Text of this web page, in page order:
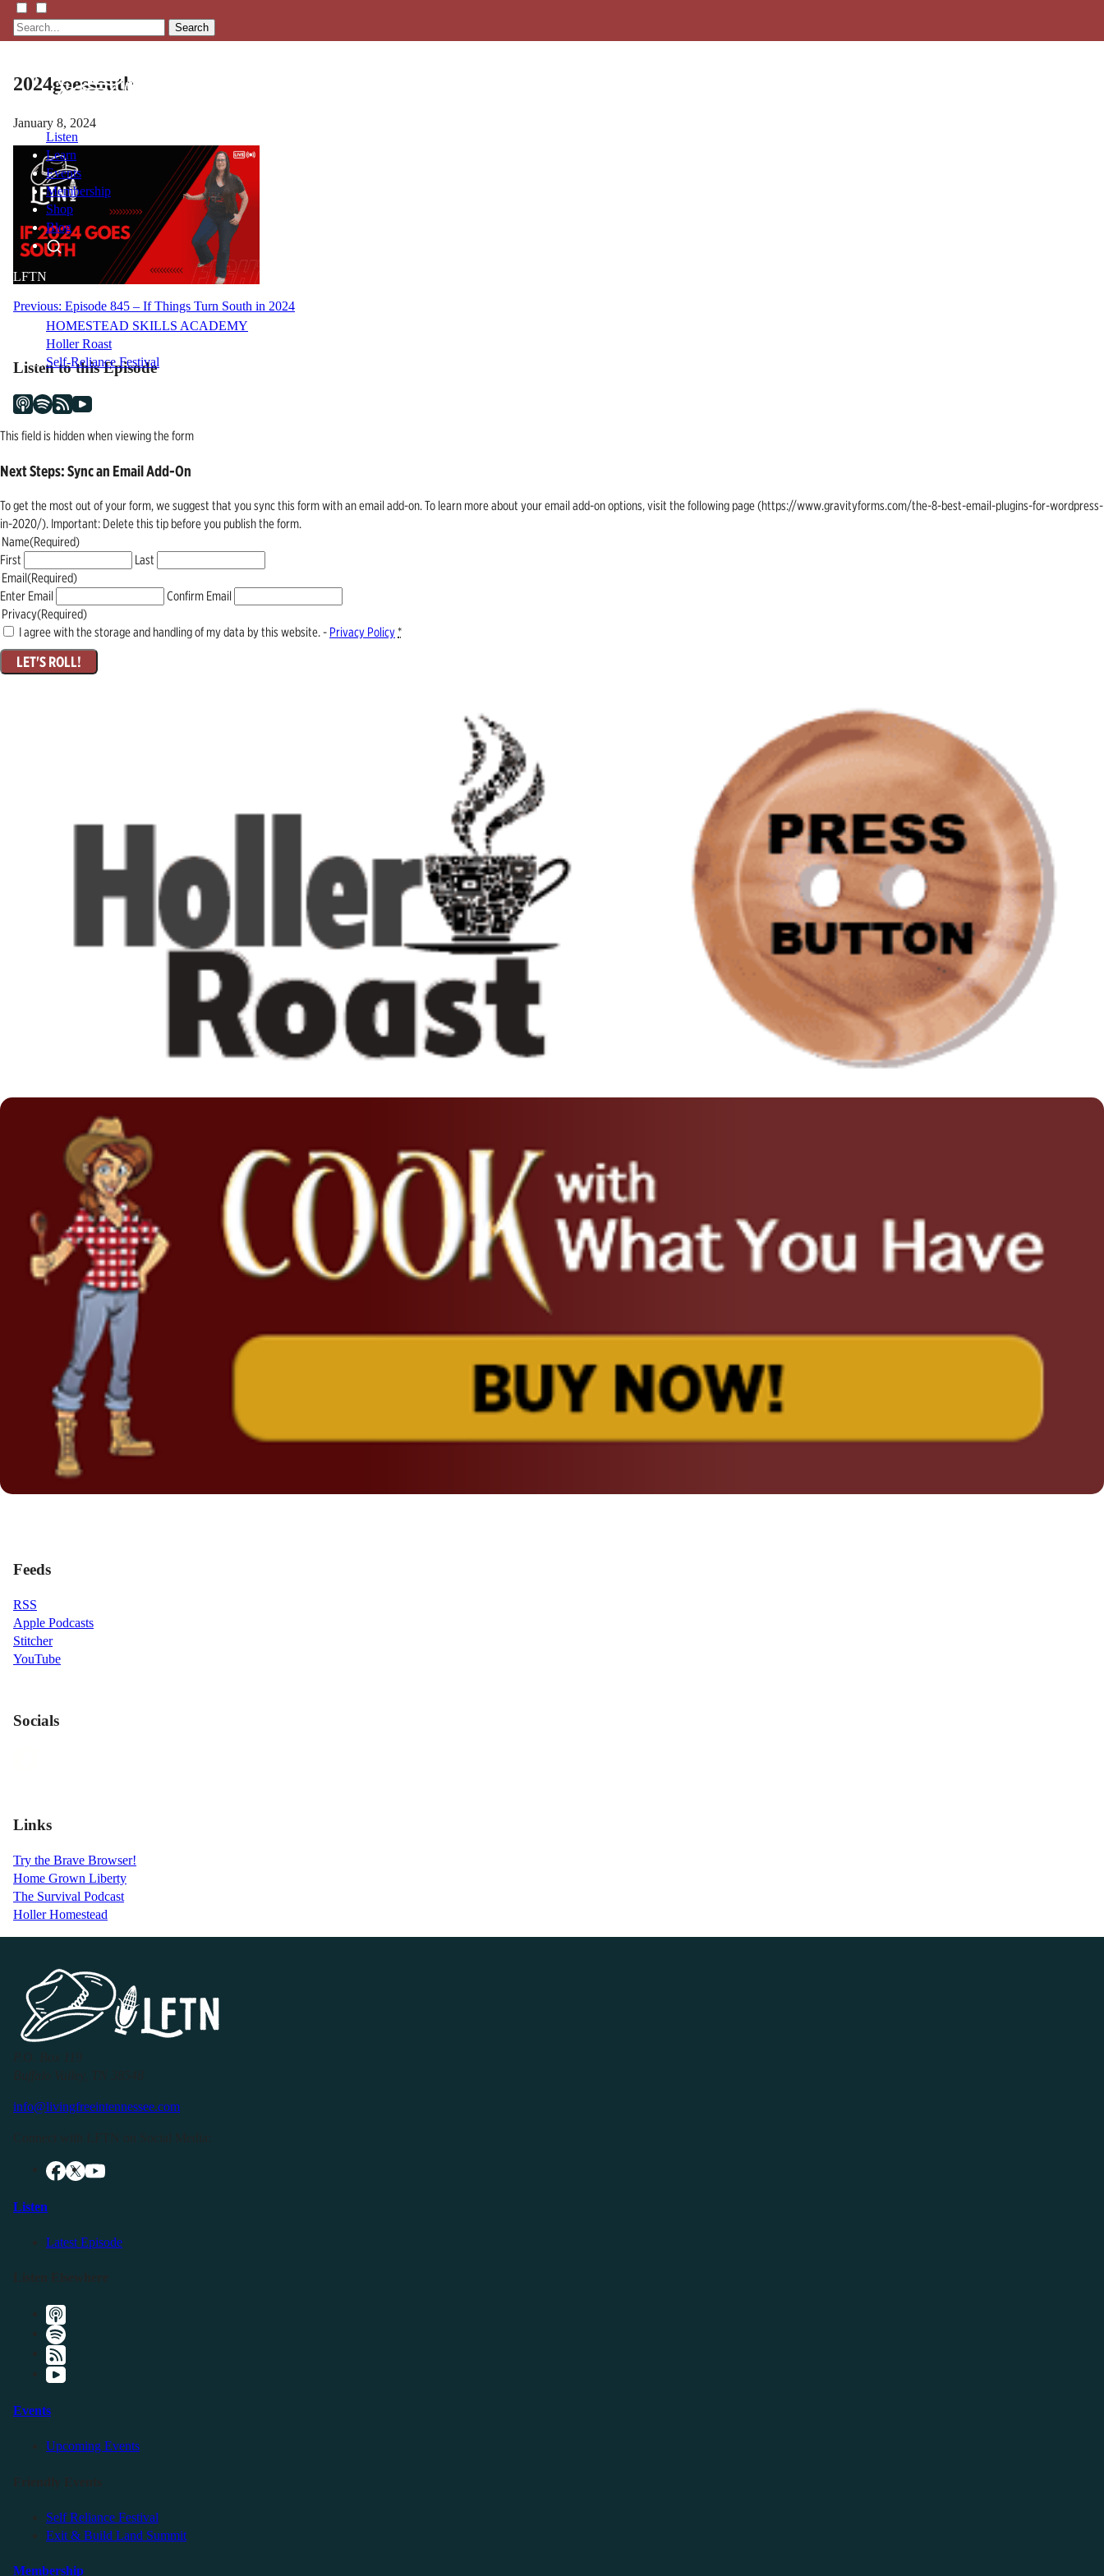
Search
Listen
Learn
Events
Membership
Shop
Blog
LFTN
HOMESTEAD SKILLS ACADEMY
Holler Roast
Self-Reliance Festival
2024goessouth
January 8, 2024
Post
navigation
Previous: Episode 845 – If Things Turn South in 2024
Listen to this Episode
This field is hidden when viewing the form
Next Steps: Sync an Email Add-On
To get the most out of your form, we suggest that you sync this form with an email add-on. To learn more about your email add-on options, visit the following page (https://www.gravityforms.com/the-8-best-email-plugins-for-wordpress-
in-2020/). Important: Delete this tip before you publish the form.
Name(Required)
First
Last
Email(Required)
Enter Email
Confirm Email
Privacy(Required)
I agree with the storage and handling of my data by this website. - Privacy Policy*
Feeds
RSS
Apple Podcasts
Stitcher
YouTube
Socials
Links
Try the Brave Browser!
Home Grown Liberty
The Survival Podcast
Holler Homestead
info@livingfreeintennessee.com
Listen
Latest Episode
Events
Upcoming Events
Self Reliance Festival
Exit & Build Land Summit
Membership